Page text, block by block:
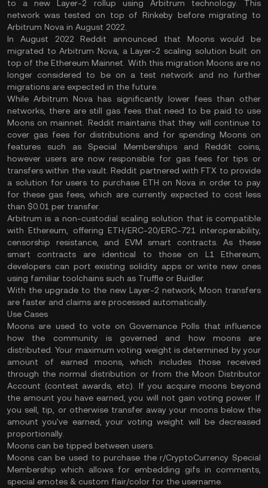
to a new Layer-2 rollup using Arbitrum technology. This
network was tested on top of Rinkeby before migrating to
Arbitrum Nova in August 2022.
In August 2022 Reddit announced that Moons would be
migrated to Arbitrum Nova, a Layer-2 scaling solution built on
top of the Ethereum Mainnet. With this migration Moons are no
longer considered to be on a test network and no further
migrations are expected in the future.
While Arbitrum Nova has significantly lower fees than other
networks, there are still gas fees that need to be paid to use
Moons on mainnet. Reddit maintains that they will continue to
cover gas fees for distributions and for spending Moons on
features such as Special Memberships and Reddit coins,
however users are now responsible for gas fees for tips or
transfers within the vault. Reddit partnered with FTX to provide
a solution for users to purchase ETH on Nova in order to pay
for these gas fees, which are currently expected to cost less
than $0.01 per transfer.
Arbitrum is a non-custodial scaling solution that is compatible
with Ethereum, offering ETH/ERC-20/ERC-721 interoperability,
censorship resistance, and EVM smart contracts. As these
smart contracts are identical to those on L1 Ethereum,
developers can port existing solidity apps or write new ones
using familiar toolchains such as Truffle or Buidler.
With the upgrade to the new Layer-2 network, Moon transfers
are faster and claims are processed automatically.
Use Cases
Moons are used to vote on Governance Polls that influence
how the community is governed and how moons are
distributed. Your maximum voting weight is determined by your
amount of earned moons, which includes those received
through the normal distribution or from the Moon Distributor
Account (contest awards, etc). If you acquire moons beyond
the amount you have earned, you will not gain voting power. If
you sell, tip, or otherwise transfer away your moons below the
amount you've earned, your voting weight will be decreased
proportionally.
Moons can be tipped between users.
Moons can be used to purchase the r/CryptoCurrency Special
Membership which allows for embedding gifs in comments,
special emotes & custom flair/color for the username.